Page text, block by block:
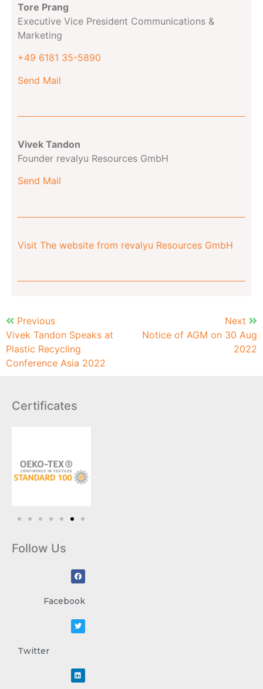
Tore Prang
Executive Vice President Communications &
Marketing
+49 6181 35-5890
Send Mail
Vivek Tandon
Founder revalyu Resources GmbH
Send Mail
Visit The website from revalyu Resources GmbH
Previous
Vivek Tandon Speaks at
Plastic Recycling
Conference Asia 2022
Next
Notice of AGM on 30 Aug
2022
Certificates
Follow Us
Facebook
Twitter